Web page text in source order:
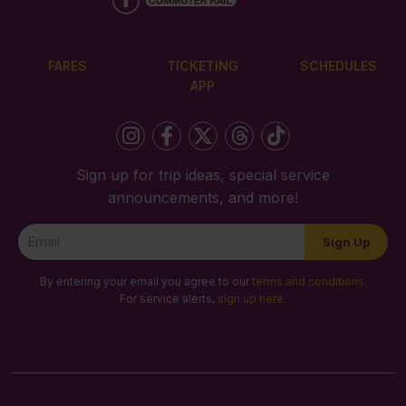
FARES
TICKETING
APP
SCHEDULES
Sign up for trip ideas, special service
announcements, and more!
Newsletter
Signup
Sign Up
By entering your email you agree to our terms and conditions.
For service alerts, sign up here.